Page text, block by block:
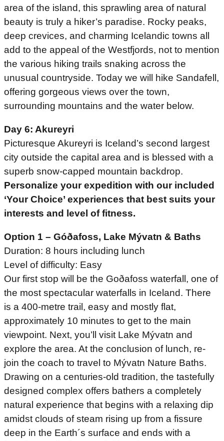
area of the island, this sprawling area of natural
beauty is truly a hiker’s paradise. Rocky peaks,
deep crevices, and charming Icelandic towns all
add to the appeal of the Westfjords, not to mention
the various hiking trails snaking across the
unusual countryside. Today we will hike Sandafell,
offering gorgeous views over the town,
surrounding mountains and the water below.
Day 6: Akureyri
Picturesque Akureyri is Iceland’s second largest
city outside the capital area and is blessed with a
superb snow-capped mountain backdrop.
Personalize your expedition with our included
‘Your Choice’ experiences that best suits your
interests and level of fitness.
Option 1 – Góðafoss, Lake Mývatn & Baths
Duration: 8 hours including lunch
Level of difficulty: Easy
Our first stop will be the Goðafoss waterfall, one of
the most spectacular waterfalls in Iceland. There
is a 400-metre trail, easy and mostly flat,
approximately 10 minutes to get to the main
viewpoint. Next, you’ll visit Lake Mývatn and
explore the area. At the conclusion of lunch, re-
join the coach to travel to Mývatn Nature Baths.
Drawing on a centuries-old tradition, the tastefully
designed complex offers bathers a completely
natural experience that begins with a relaxing dip
amidst clouds of steam rising up from a fissure
deep in the Earth´s surface and ends with a